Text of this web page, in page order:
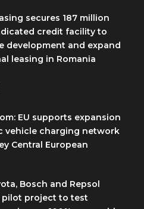
secures 187 million
credit facility to
development and expand
leasing in Romania
EU supports expansion
vehicle charging network
Central European
Bosch and Repsol
pilot project to test